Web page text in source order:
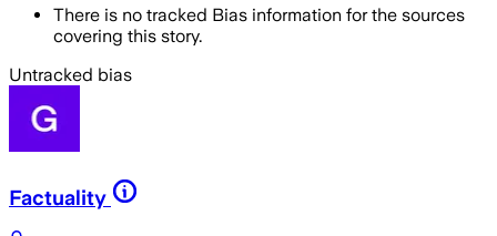
There is no tracked Bias information for the sources
covering this story.
Untracked bias
Factuality